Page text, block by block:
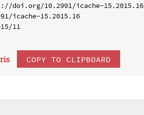
doi.org/10.2991/icache-15.2015.16
icache-15.2015.16
11
ris COPY TO CLIPBOARD